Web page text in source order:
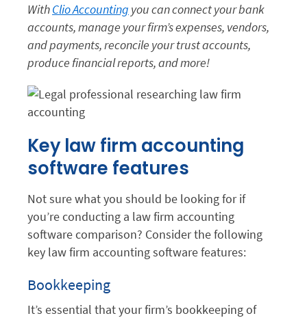
WithClio Accounting you can connect your bank
accounts, manage your firm’s expenses, vendors,
and payments, reconcile your trust accounts,
produce financial reports, and more!
Key law firm accounting
software features
Not sure what you should be looking for if
you’re conducting a law firm accounting
software comparison? Consider the following
key law firm accounting software features:
Bookkeeping
It’s essential that your firm’s bookkeeping of